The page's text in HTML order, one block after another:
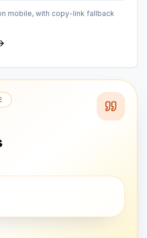
mobile, with copy-link fallback